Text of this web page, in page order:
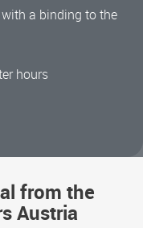
a binding to the
hours
from the
Austria